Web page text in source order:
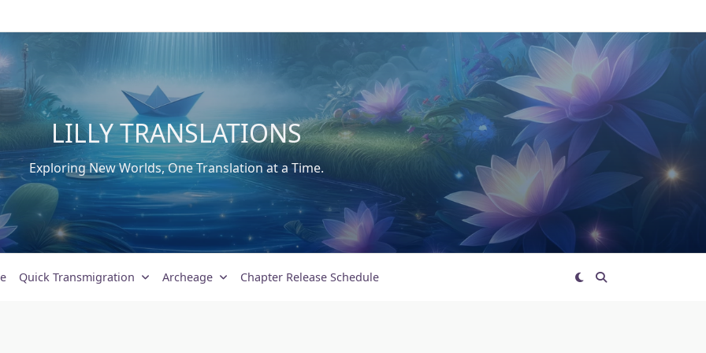
LILLY TRANSLATIONS
Exploring New Worlds, One Translation at a Time.
Quick Transmigration Archeage Chapter Release Schedule